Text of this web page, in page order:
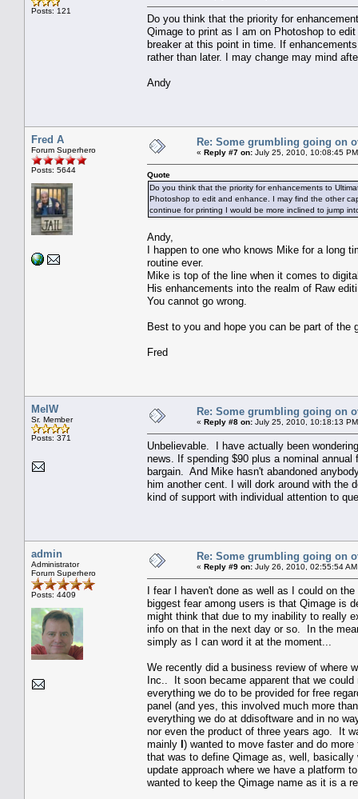
Posts: 121
Do you think that the priority for
Qimage to print as I am on Photoshop to
breaker at this point in time. If
rather than later. I may change may mind
Andy
Fred A
Forum Superhero
Posts: 5644
Re: Some grumbling going on
« Reply #7 on: July 25, 2010, 10:08:45
Quote
Do you think that the priority for enhancements to
Photoshop to edit and enhance. I may find the other
continue for printing I would be more inclined to jump
Andy,
I happen to one who knows Mike for a long
routine ever.
Mike is top of the line when it comes to
His enhancements into the realm of Raw
You cannot go wrong.
Best to you and hope you can be part of the
Fred
MelW
Sr. Member
Posts: 371
Re: Some grumbling going on
« Reply #8 on: July 25, 2010, 10:18:13
Unbelievable. I have actually been
news. If spending $90 plus a nominal
bargain. And Mike hasn't abandoned
him another cent. I will dork around with the
kind of support with individual attention to
admin
Administrator
Forum Superhero
Posts: 4409
Re: Some grumbling going on
« Reply #9 on: July 26, 2010, 02:55:54
I fear I haven't done as well as I could on
biggest fear among users is that Qimage is
might think that due to my inability to really
info on that in the next day or so. In the
simply as I can word it at the moment...
We recently did a business review of where
Inc.. It soon became apparent that we
everything we do to be provided for free
panel (and yes, this involved much more
everything we do at ddisoftware and in no
nor even the product of three years ago. It
mainly I) wanted to move faster and do
that was to define Qimage as, well,
update approach where we have a platform
wanted to keep the Qimage name as it is a